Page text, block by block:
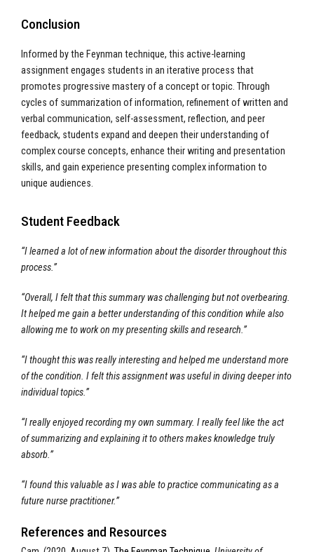
Conclusion
Informed by the Feynman technique, this active-learning
assignment engages students in an iterative process that
promotes progressive mastery of a concept or topic. Through
cycles of summarization of information, refinement of written and
verbal communication, self-assessment, reflection, and peer
feedback, students expand and deepen their understanding of
complex course concepts, enhance their writing and presentation
skills, and gain experience presenting complex information to
unique audiences.
Student Feedback
“I learned a lot of new information about the disorder throughout this
process.”
“Overall, I felt that this summary was challenging but not overbearing.
It helped me gain a better understanding of this condition while also
allowing me to work on my presenting skills and research.”
“I thought this was really interesting and helped me understand more
of the condition. I felt this assignment was useful in diving deeper into
individual topics.”
“I really enjoyed recording my own summary. I really feel like the act
of summarizing and explaining it to others makes knowledge truly
absorb.”
“I found this valuable as I was able to practice communicating as a
future nurse practitioner.”
References and Resources